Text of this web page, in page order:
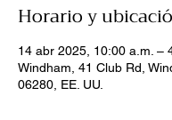
Horario y
14 abr 2025, 10:00 a.m. –
Windham, 41 Club Rd,
06280, EE. UU.